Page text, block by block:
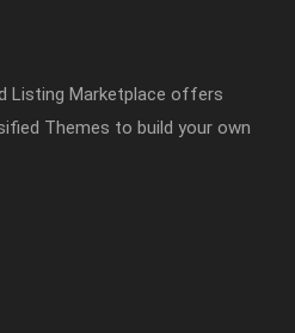
Listing Marketplace offers
Themes to build your own